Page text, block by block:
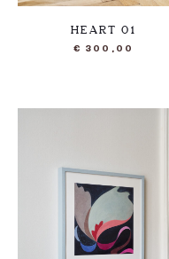
HEART 01
€ 300,00